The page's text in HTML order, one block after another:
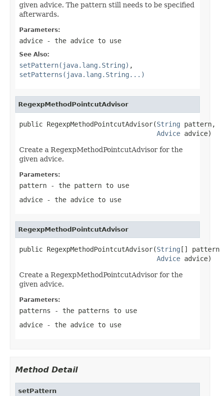
given advice. The pattern still needs to be specified
afterwards.
Parameters:
advice - the advice to use
See Also:
setPattern(java.lang.String) ,
setPatterns(java.lang.String...)
RegexpMethodPointcutAdvisor
public RegexpMethodPointcutAdvisor(String pattern,
Advice advice)
Create a RegexpMethodPointcutAdvisor for the
given advice.
Parameters:
pattern - the pattern to use
advice - the advice to use
RegexpMethodPointcutAdvisor
public RegexpMethodPointcutAdvisor(String []
Advice advice)
Create a RegexpMethodPointcutAdvisor for the
given advice.
Parameters:
patterns - the patterns to use
advice - the advice to use
Method Detail
setPattern